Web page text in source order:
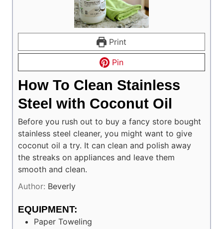
Print
Pin
How To Clean Stainless
Steel with Coconut Oil
Before you rush out to buy a fancy store bought
stainless steel cleaner, you might want to give
coconut oil a try. It can clean and polish away
the streaks on appliances and leave them
smooth and clean.
Author: Beverly
EQUIPMENT:
Paper Toweling